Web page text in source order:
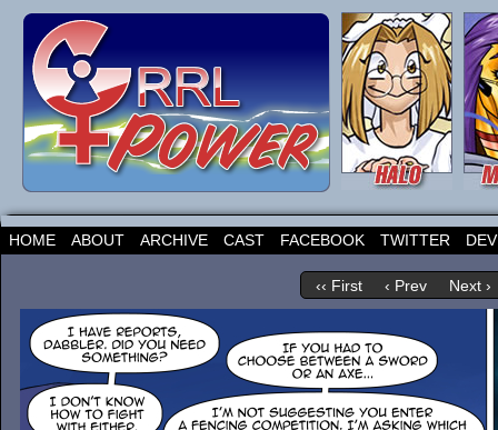
HOME ABOUT ARCHIVE CAST FACEBOOK TWITTER
‹‹ First ‹ Prev Next ›